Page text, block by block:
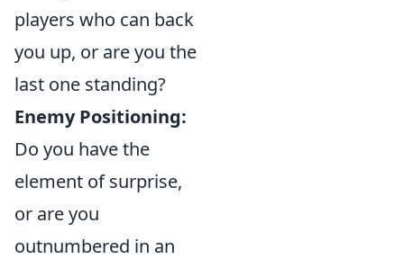
players who can back
you up, or are you the
last one standing?
Enemy Positioning:
Do you have the
element of surprise,
or are you
outnumbered in an